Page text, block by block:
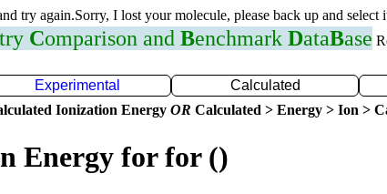
try again.Sorry, I lost your molecule, please back up and select
Comparison and Benchmark DataBase
Experimental Calculated
Ionization Energy OR Calculated > Energy > Ion >
Energy for for ()